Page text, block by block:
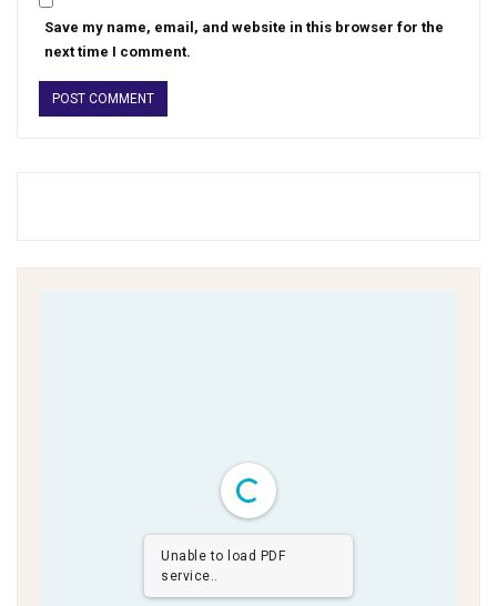
Save my name, email, and website in this browser for the
next time I comment.
Unable to load PDF
service..